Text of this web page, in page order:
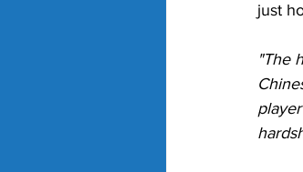
just
"The